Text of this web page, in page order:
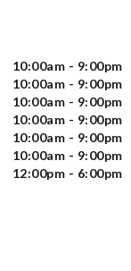
10:00am - 9:00pm
10:00am - 9:00pm
10:00am - 9:00pm
10:00am - 9:00pm
10:00am - 9:00pm
10:00am - 9:00pm
12:00pm - 6:00pm